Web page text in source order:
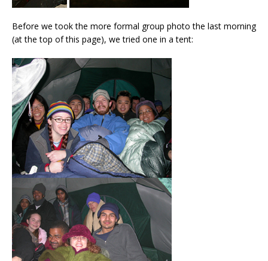
Before we took the more formal group photo the last morning
(at the top of this page), we tried one in a tent: